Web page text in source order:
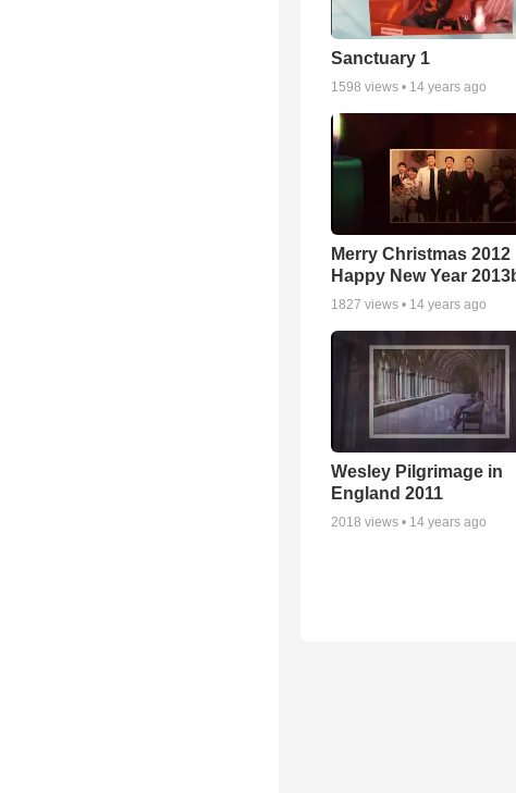
Sanctuary 1
1598 views • 14 years ago
Merry Christmas 2012
Happy New Year
1827 views • 14 years ago
Wesley Pilgrimage in
England 2011
2018 views • 14 years ago